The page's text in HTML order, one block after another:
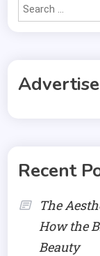
Recent
The
How the
Beauty